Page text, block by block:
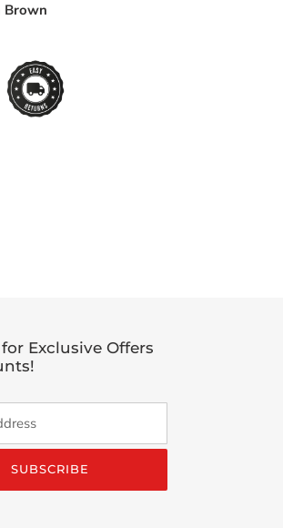
Brown
Exclusive Offers
SUBSCRIBE